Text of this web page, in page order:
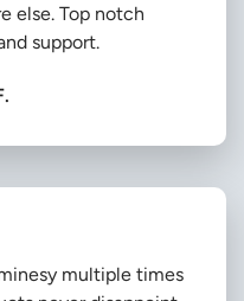
else. Top notch
support.
multiple times